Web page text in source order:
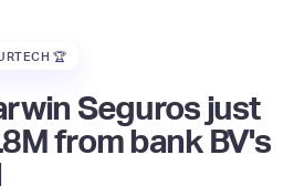
🏆
Seguros just
from bank BV's